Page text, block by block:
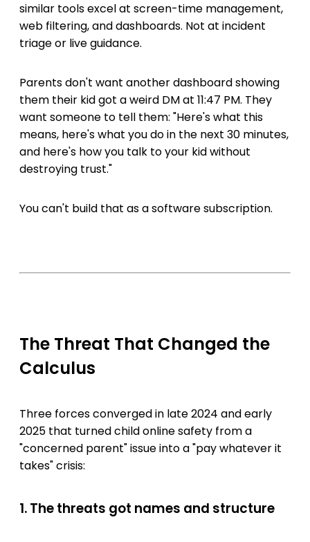
similar tools excel at screen-time management,
web filtering, and dashboards. Not at incident
triage or live guidance.
Parents don't want another dashboard showing
them their kid got a weird DM at 11:47 PM. They
want someone to tell them: "Here's what this
means, here's what you do in the next 30 minutes,
and here's how you talk to your kid without
destroying trust."
You can't build that as a software subscription.
The Threat That Changed the
Calculus
Three forces converged in late 2024 and early
2025 that turned child online safety from a
"concerned parent" issue into a "pay whatever it
takes" crisis:
1. The threats got names and structure